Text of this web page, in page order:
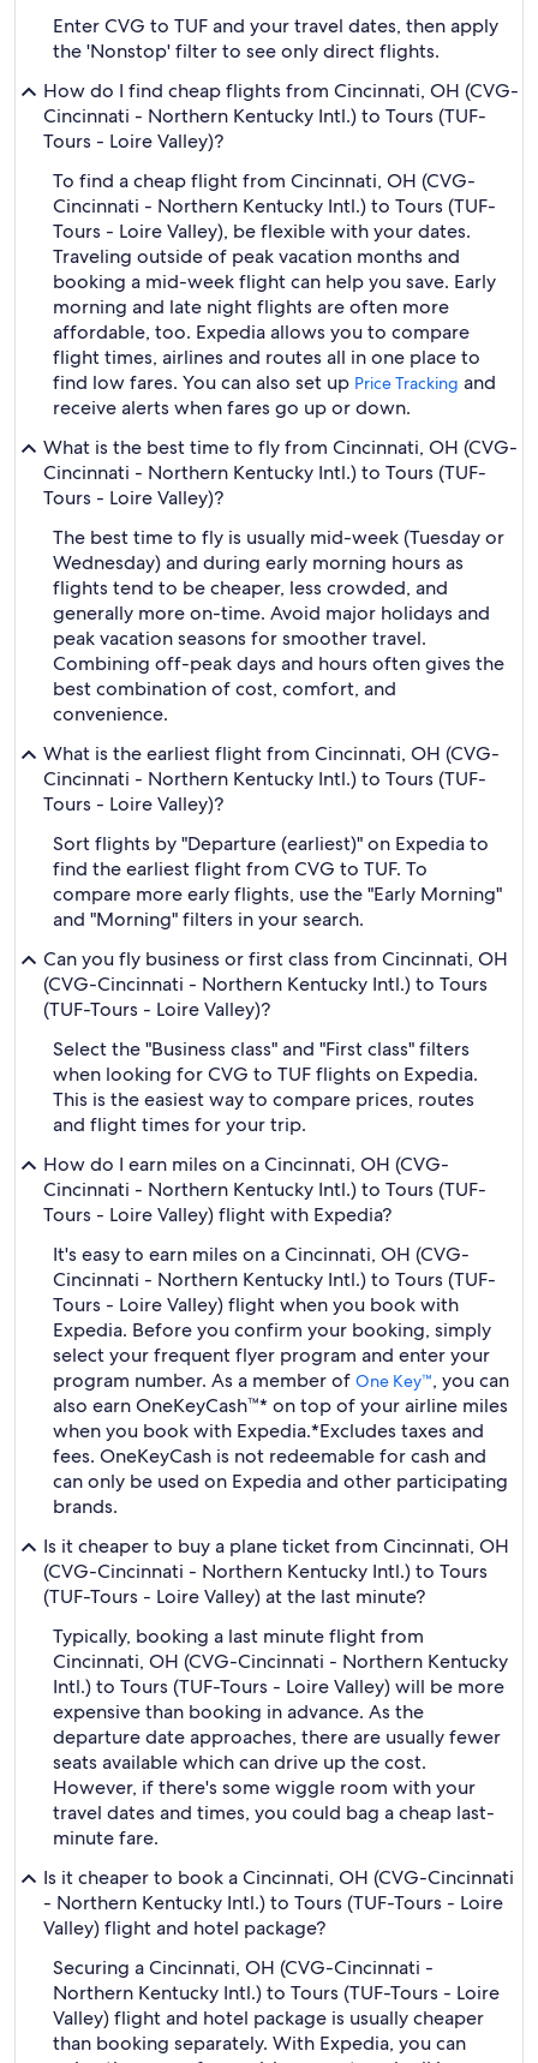
Enter CVG to TUF and your travel dates, then apply
the 'Nonstop' filter to see only direct flights.
How do I find cheap flights from Cincinnati, OH (CVG-
Cincinnati - Northern Kentucky Intl.) to Tours (TUF-
Tours - Loire Valley)?
To find a cheap flight from Cincinnati, OH (CVG-
Cincinnati - Northern Kentucky Intl.) to Tours (TUF-
Tours - Loire Valley), be flexible with your dates.
Traveling outside of peak vacation months and
booking a mid-week flight can help you save. Early
morning and late night flights are often more
affordable, too. Expedia allows you to compare
flight times, airlines and routes all in one place to
find low fares. You can also set up Price Tracking and
receive alerts when fares go up or down.
What is the best time to fly from Cincinnati, OH (CVG-
Cincinnati - Northern Kentucky Intl.) to Tours (TUF-
Tours - Loire Valley)?
The best time to fly is usually mid-week (Tuesday or
Wednesday) and during early morning hours as
flights tend to be cheaper, less crowded, and
generally more on-time. Avoid major holidays and
peak vacation seasons for smoother travel.
Combining off-peak days and hours often gives the
best combination of cost, comfort, and
convenience.
What is the earliest flight from Cincinnati, OH (CVG-
Cincinnati - Northern Kentucky Intl.) to Tours (TUF-
Tours - Loire Valley)?
Sort flights by "Departure (earliest)" on Expedia to
find the earliest flight from CVG to TUF. To
compare more early flights, use the "Early Morning"
and "Morning" filters in your search.
Can you fly business or first class from Cincinnati, OH
(CVG-Cincinnati - Northern Kentucky Intl.) to Tours
(TUF-Tours - Loire Valley)?
Select the "Business class" and "First class" filters
when looking for CVG to TUF flights on Expedia.
This is the easiest way to compare prices, routes
and flight times for your trip.
How do I earn miles on a Cincinnati, OH (CVG-
Cincinnati - Northern Kentucky Intl.) to Tours (TUF-
Tours - Loire Valley) flight with Expedia?
It's easy to earn miles on a Cincinnati, OH (CVG-
Cincinnati - Northern Kentucky Intl.) to Tours (TUF-
Tours - Loire Valley) flight when you book with
Expedia. Before you confirm your booking, simply
select your frequent flyer program and enter your
program number. As a member of One Key™, you can
also earn OneKeyCash™* on top of your airline miles
when you book with Expedia.*Excludes taxes and
fees. OneKeyCash is not redeemable for cash and
can only be used on Expedia and other participating
brands.
Is it cheaper to buy a plane ticket from Cincinnati, OH
(CVG-Cincinnati - Northern Kentucky Intl.) to Tours
(TUF-Tours - Loire Valley) at the last minute?
Typically, booking a last minute flight from
Cincinnati, OH (CVG-Cincinnati - Northern Kentucky
Intl.) to Tours (TUF-Tours - Loire Valley) will be more
expensive than booking in advance. As the
departure date approaches, there are usually fewer
seats available which can drive up the cost.
However, if there's some wiggle room with your
travel dates and times, you could bag a cheap last-
minute fare.
Is it cheaper to book a Cincinnati, OH (CVG-Cincinnati
- Northern Kentucky Intl.) to Tours (TUF-Tours - Loire
Valley) flight and hotel package?
Securing a Cincinnati, OH (CVG-Cincinnati -
Northern Kentucky Intl.) to Tours (TUF-Tours - Loire
Valley) flight and hotel package is usually cheaper
than booking separately. With Expedia, you can